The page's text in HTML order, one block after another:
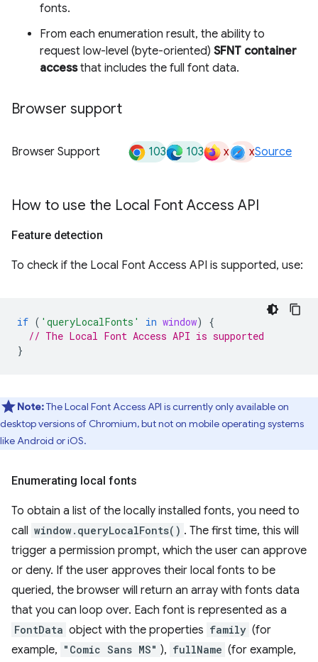
fonts.
From each enumeration result, the ability to
request low-level (byte-oriented) SFNT container
accessthat includes the full font data.
Browser support
Browser Support 103 103 x xSource
How to use the Local Font Access API
Feature detection
To check if the Local Font Access API is supported, use:
if ( 'queryLocalFonts' in window)
{
// The Local Font Access API is supported
}
Note:The Local Font Access API is currently only available on
desktop versions of Chromium, but not on mobile operating systems
like Android or iOS.
Enumerating local fonts
To obtain a list of the locally installed fonts, you need to
call window.queryLocalFonts() . The first time, this will
trigger a permission prompt, which the user can approve
or deny. If the user approves their local fonts to be
queried, the browser will return an array with fonts data
that you can loop over. Each font is represented as a
FontData object with the properties family (for
example, "Comic Sans MS" ), fullName (for example,